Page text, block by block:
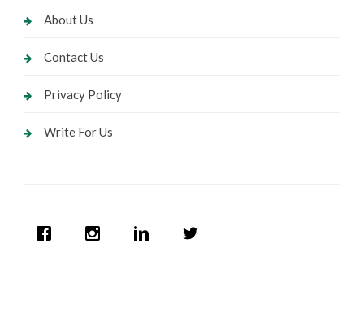
About Us
Contact Us
Privacy Policy
Write For Us